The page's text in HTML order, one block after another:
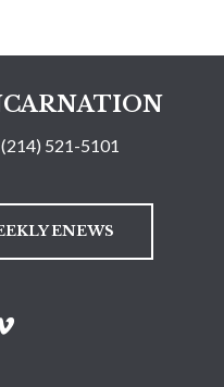
(214) 521-5101
ENEWS